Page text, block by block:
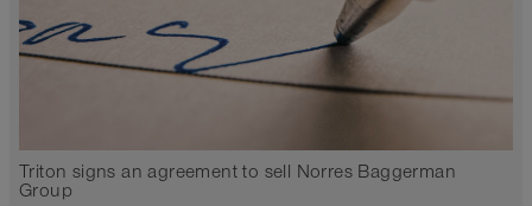
Triton signs an agreement to sell Norres Baggerman
Group